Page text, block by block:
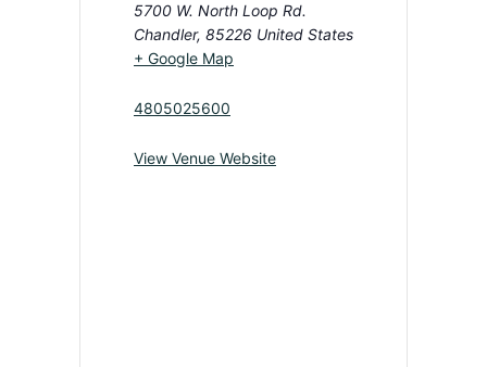
5700 W. North Loop Rd.
Chandler, 85226 United States
+ Google Map
4805025600
View Venue Website